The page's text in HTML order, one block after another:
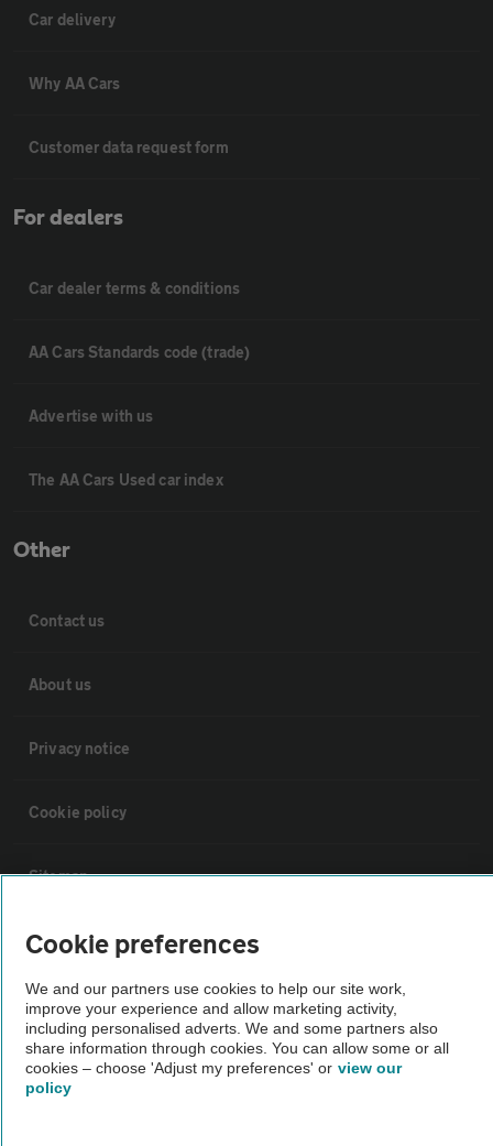
Car delivery
Why AA Cars
Customer data request form
For dealers
Car dealer terms & conditions
AA Cars Standards code (trade)
Advertise with us
The AA Cars Used car index
Other
Contact us
About us
Privacy notice
Cookie policy
Sitemap
Vehicle Inspections
The AA recommends an AA Cars Vehicle Inspection before purchase.
Not all cars are mechanically checked by the AA.
Vehicle Inspection
Cookie preferences
We and our partners use cookies to help our site work,
improve your experience and allow marketing activity,
including personalised adverts. We and some partners also
share information through cookies. You can allow some or all
cookies – choose 'Adjust my preferences' or view our
policy